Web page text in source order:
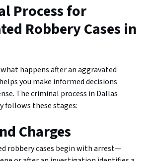
Process for
Robbery Cases in
happens after an aggravated
you make informed decisions
The criminal process in Dallas
follows these stages:
Charges
robbery cases begin with arrest—